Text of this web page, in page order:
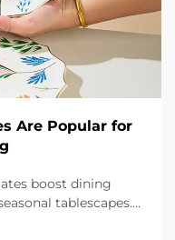
Are Popular for
boost dining
tablescapes.